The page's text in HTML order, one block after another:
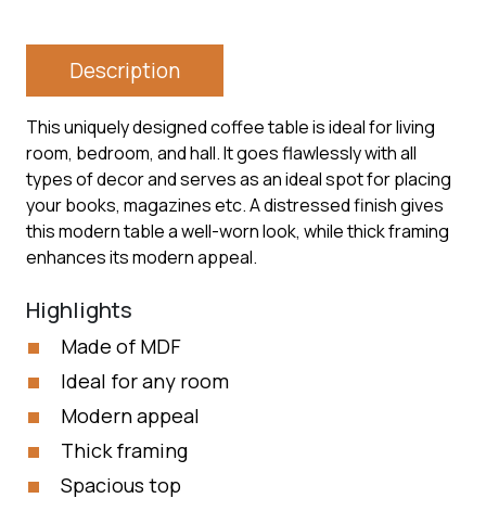
Description
This uniquely designed coffee table is ideal for living
room, bedroom, and hall. It goes flawlessly with all
types of decor and serves as an ideal spot for placing
your books, magazines etc. A distressed finish gives
this modern table a well-worn look, while thick framing
enhances its modern appeal.
Highlights
Made of MDF
Ideal for any room
Modern appeal
Thick framing
Spacious top